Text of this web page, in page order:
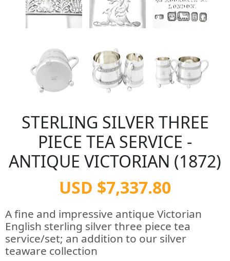
STERLING SILVER THREE
PIECE TEA SERVICE -
ANTIQUE VICTORIAN (1872)
USD $7,337.80
A fine and impressive antique Victorian
English sterling silver three piece tea
service/set; an addition to our silver
teaware collection